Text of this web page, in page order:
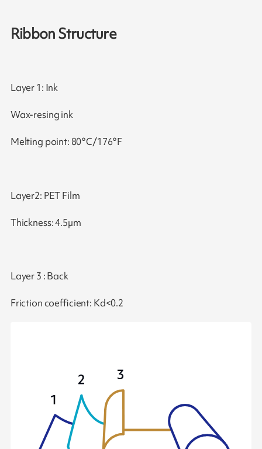
Ribbon Structure
Layer 1: Ink
Wax-resing ink
Melting point: 80°C/176°F
Layer2: PET Film
Thickness: 4.5µm
Layer 3 : Back
Friction coefficient: Kd<0.2